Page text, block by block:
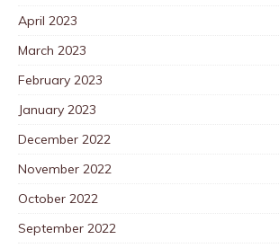
April 2023
March 2023
February 2023
January 2023
December 2022
November 2022
October 2022
September 2022